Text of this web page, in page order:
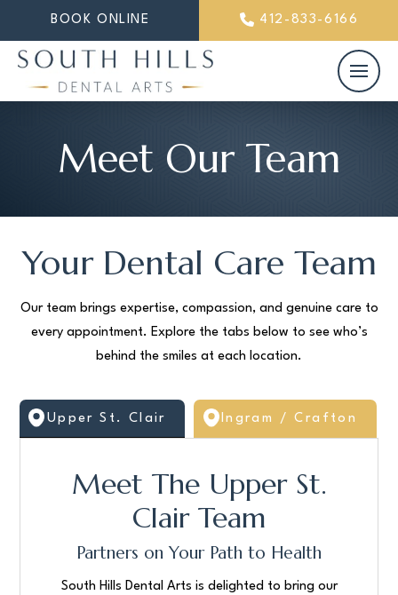
BOOK ONLINE 412-833-6166
Meet Our Team
Your Dental Care Team
Our team brings expertise, compassion, and genuine care to
every appointment. Explore the tabs below to see who’s
behind the smiles at each location.
Upper St. Clair Ingram / Crafton
Meet The Upper St.
Clair Team
Partners on Your Path to Health
South Hills Dental Arts is delighted to bring our